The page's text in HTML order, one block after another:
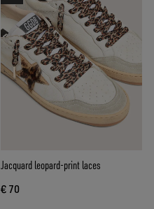
Jacquard leopard-print laces
€ 70